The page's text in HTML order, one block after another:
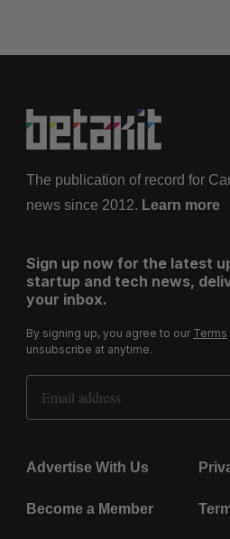
The publication of record for
news since 2012. Learn more
Sign up now for the latest
startup and tech news,
your inbox.
By signing up, you agree to our Terms
unsubscribe at anytime.
Email Address
Advertise With Us
Become a Member